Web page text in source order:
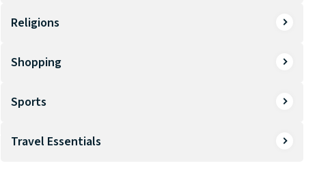
Religions
Shopping
Sports
Travel Essentials